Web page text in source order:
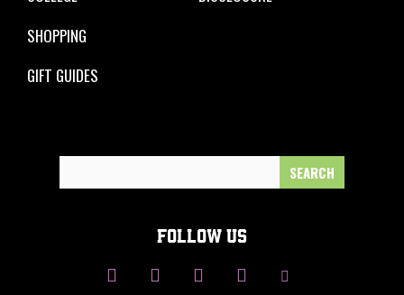
SHOPPING
GIFT GUIDES
FOLLOW US